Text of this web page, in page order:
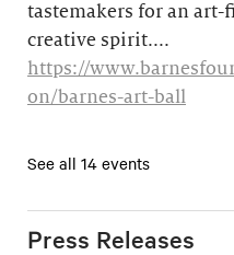
tastemakers for an
creative spirit....
https://
on/barnes-art-ball
See all 14 events
Press Releases